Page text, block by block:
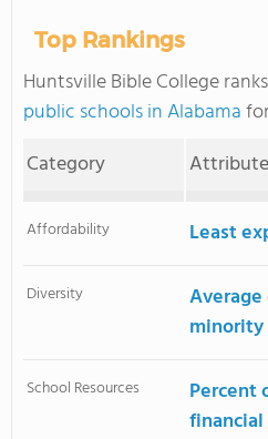
Top Rankings
Huntsville Bible College
public schools in Alabama
Category
Attribute
Affordability Least
Diversity
School Resources
Percent